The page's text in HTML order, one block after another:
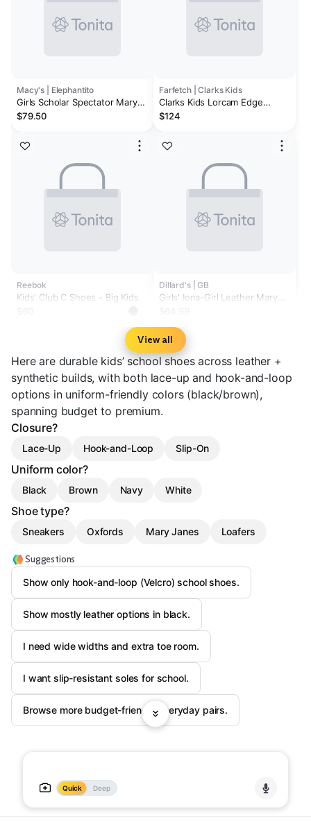
Macy's | Elephantito
Girls Scholar Spectator Mary
jane
$79.50
Reebok
Kids' Club C Shoes - Big Kids
Farfetch | Clarks Kids
Clarks Kids Lorcam Edge
leather sneakers
$124
Dillard's | GB
Girls' Iona-Girl Leather Mary
View all
Here are durable kids’ school shoes across leather +
synthetic builds, with both lace-up and hook-and-loop
options in uniform-friendly colors (black/brown),
spanning budget to premium.
Closure?
Lace-Up Hook-and-Loop Slip-On
Uniform color?
Black Brown Navy White
Shoe type?
Sneakers Oxfords Mary Janes Loafers
Suggestions
Show only hook-and-loop (Velcro) school shoes.
Show mostly leather options in black.
I need wide widths and extra toe room.
I want slip-resistant soles for school.
Browse more budget-friendly everyday pairs.
Quick Deep